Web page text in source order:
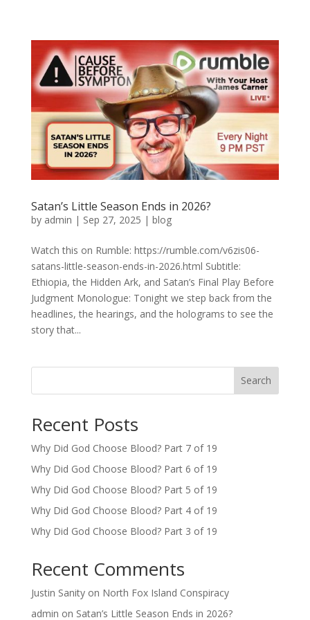
Satan’s Little Season Ends in 2026?
by admin | Sep 27, 2025 | blog
Watch this on Rumble: https://rumble.com/v6zis06-
satans-little-season-ends-in-2026.html Subtitle:
Ethiopia, the Hidden Ark, and Satan’s Final Play Before
Judgment Monologue: Tonight we step back from the
headlines, the hearings, and the holograms to see the
story that...
Search
Recent Posts
Why Did God Choose Blood? Part 7 of 19
Why Did God Choose Blood? Part 6 of 19
Why Did God Choose Blood? Part 5 of 19
Why Did God Choose Blood? Part 4 of 19
Why Did God Choose Blood? Part 3 of 19
Recent Comments
Justin Sanityon North Fox Island Conspiracy
admin on Satan’s Little Season Ends in 2026?